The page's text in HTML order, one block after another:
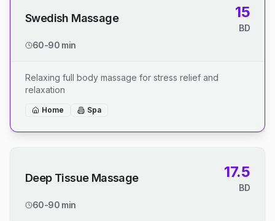
Swedish Massage 15
BD
60-90 min
Relaxing full body massage for stress relief and
relaxation
Home Spa
Deep Tissue Massage 17.5
BD
60-90 min